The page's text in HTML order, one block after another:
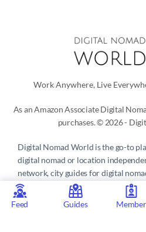
Work Anywhere, Live
As an Amazon Associate Digital
purchases. © 2026 -
Feed Guides Member
Digital Nomad World is the go-to
digital nomad or location
network, city guides for digital
discounts, professional remote
make it easy to live and work